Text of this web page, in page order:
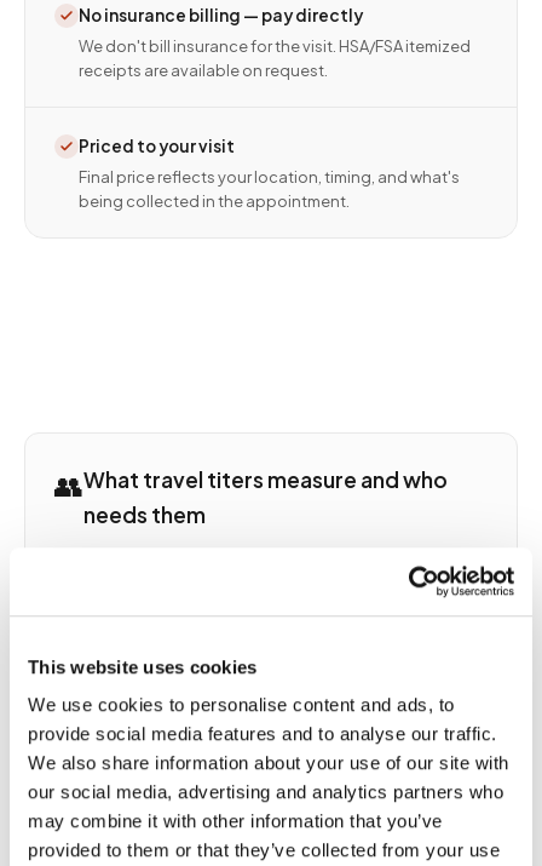
This website uses cookies
We use cookies to personalise content and ads, to
provide social media features and to analyse our traffic.
We also share information about your use of our site with
our social media, advertising and analytics partners who
may combine it with other information that you’ve
provided to them or that they’ve collected from your use
No insurance billing — pay directly
We don't bill insurance for the visit. HSA/FSA itemized
receipts are available on request.
Priced to your visit
Final price reflects your location, timing, and what's
being collected in the appointment.
👥What travel titers measure and who
needs them
A serology titer measures the concentration of
antibodies to a specific pathogen in your blood,
confirming whether a prior vaccination produced
infection. Not everyone who receives a
vaccination achieves protective immunity:
hepatitis B non-response occurs in 10 to 15
percent of healthy adults after a complete
three-dose series, and that percentage rises with
age, obesity, immunosuppression, and renal
disease. Pre-travel titers identify these non-